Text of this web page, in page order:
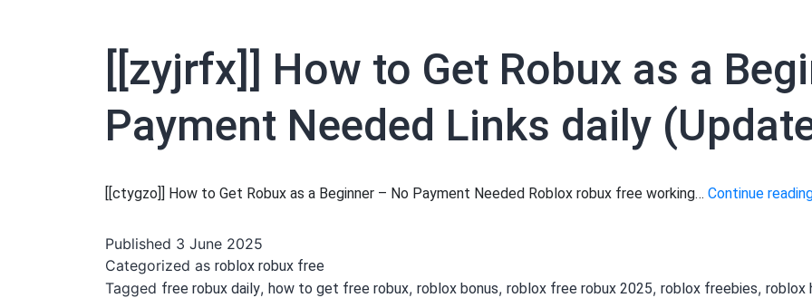
[[zyjrfx]] How to Get Robux as a
Payment Needed Links daily
[[ctygzo]] How to Get Robux as a Beginner – No Payment Needed Roblox robux free working… Continue
Published 3 June 2025
Categorized as roblox robux free
Tagged free robux daily, how to get free robux, roblox bonus, roblox free robux 2025, roblox freebies, roblox